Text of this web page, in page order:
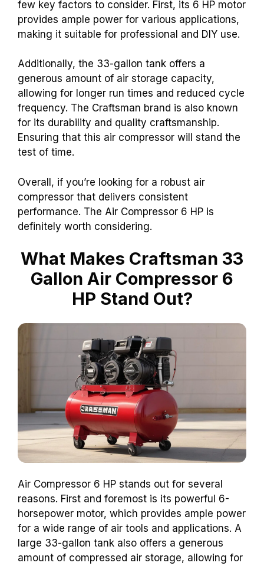
few key factors to consider. First, its 6 HP motor
provides ample power for various applications,
making it suitable for professional and DIY use.
Additionally, the 33-gallon tank offers a
generous amount of air storage capacity,
allowing for longer run times and reduced cycle
frequency. The Craftsman brand is also known
for its durability and quality craftsmanship.
Ensuring that this air compressor will stand the
test of time.
Overall, if you’re looking for a robust air
compressor that delivers consistent
performance. The Air Compressor 6 HP is
definitely worth considering.
What Makes Craftsman 33
Gallon Air Compressor 6
HP Stand Out?
Air Compressor 6 HP stands out for several
reasons. First and foremost is its powerful 6-
horsepower motor, which provides ample power
for a wide range of air tools and applications. A
large 33-gallon tank also offers a generous
amount of compressed air storage, allowing for